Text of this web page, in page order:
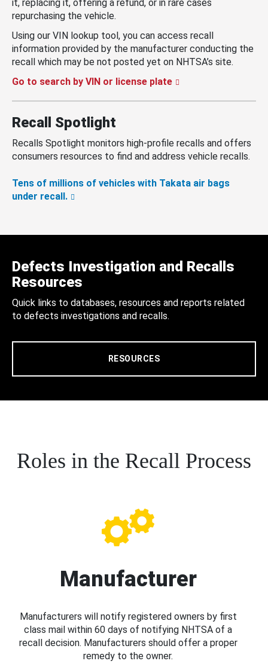
it, replacing it, offering a refund, or in rare cases
repurchasing the vehicle.
Using our VIN lookup tool, you can access recall
information provided by the manufacturer conducting the
recall which may be not posted yet on NHTSA’s site.
Go to search by VIN or license plate
Recall Spotlight
Recalls Spotlight monitors high-profile recalls and offers
consumers resources to find and address vehicle recalls.
Tens of millions of vehicles with Takata air bags
under recall.
Defects Investigation and Recalls
Resources
Quick links to databases, resources and reports related
to defects investigations and recalls.
RESOURCES
Roles in the Recall Process
Manufacturer
Manufacturers will notify registered owners by first
class mail within 60 days of notifying NHTSA of a
recall decision. Manufacturers should offer a proper
remedy to the owner.